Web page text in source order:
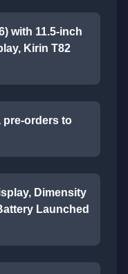
with 11.5-inch
Kirin T82
pre-orders to
Dimensity
Launched